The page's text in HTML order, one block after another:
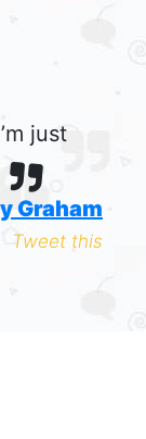
just
Graham
Tweet this